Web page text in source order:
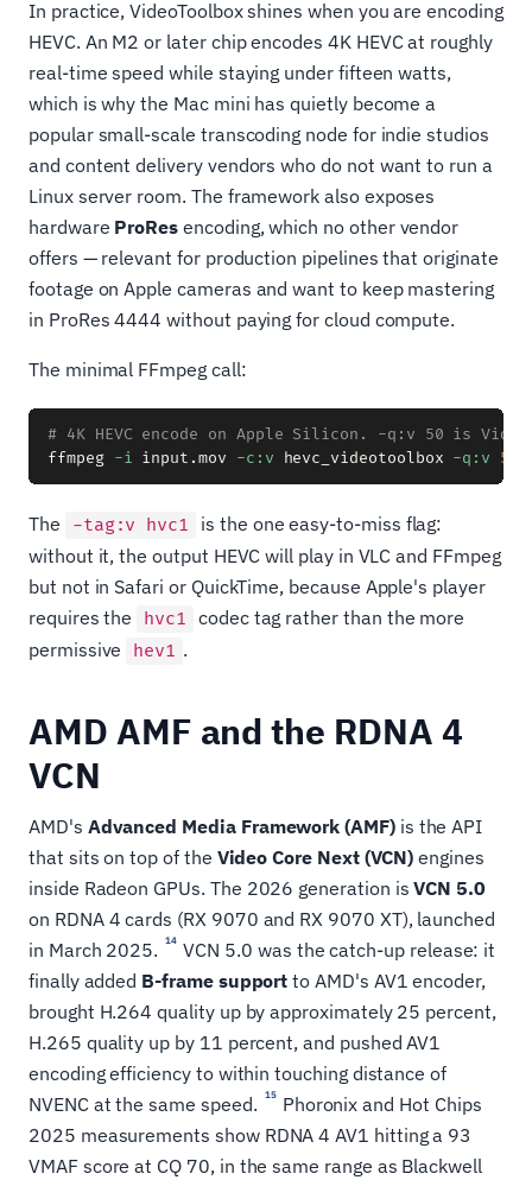
In practice, VideoToolbox shines when you are encoding
HEVC. An M2 or later chip encodes 4K HEVC at roughly
real-time speed while staying under fifteen watts,
which is why the Mac mini has quietly become a
popular small-scale transcoding node for indie studios
and content delivery vendors who do not want to run a
Linux server room. The framework also exposes
hardware ProRes encoding, which no other vendor
offers — relevant for production pipelines that originate
footage on Apple cameras and want to keep mastering
in ProRes 4444 without paying for cloud compute.
The minimal FFmpeg call:
# 4K HEVC encode on Apple Silicon. -q:v 50 is
ffmpeg -i input.mov -c:v hevc_videotoolbox -q:v 50
The -tag:v hvc1
is the one easy-to-miss flag:
without it, the output HEVC will play in VLC and FFmpeg
but not in Safari or QuickTime, because Apple's player
requires the
hvc1 codec tag rather than the more
permissive
hev1 .
AMD AMF and the RDNA 4
VCN
AMD's Advanced Media Framework (AMF)is the API
that sits on top of the Video Core Next (VCN) engines
inside Radeon GPUs. The 2026 generation isVCN 5.0
on RDNA 4 cards (RX 9070 and RX 9070 XT), launched
in March 2025.
14 VCN 5.0 was the catch-up release: it
finally added B-frame support to AMD's AV1 encoder,
brought H.264 quality up by approximately 25 percent,
H.265 quality up by 11 percent, and pushed AV1
encoding efficiency to within touching distance of
NVENC at the same speed.
15
Phoronix and Hot Chips
2025 measurements show RDNA 4 AV1 hitting a 93
VMAF score at CQ 70, in the same range as Blackwell